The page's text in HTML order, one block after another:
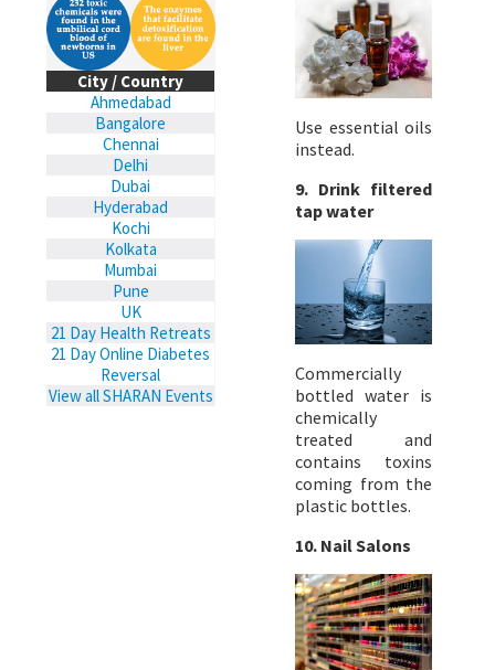
City / Country
Ahmedabad
Bangalore
Chennai
Delhi
Dubai
Hyderabad
Kochi
Kolkata
Mumbai
Pune
UK
21 Day Health Retreats
21 Day Online Diabetes
Reversal
View all SHARAN Events
Use essential oils
instead.
9. Drink filtered
tap water
Commercially
bottled water is
chemically
treated and
contains toxins
coming from the
plastic bottles.
10. Nail Salons